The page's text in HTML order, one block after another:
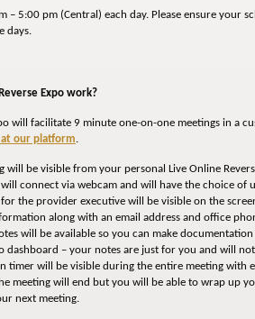
– 5:00 pm (Central) each day. Please ensure
days.
Expo work?
will facilitate 9 minute one-on-one meetings in a
at our platform.
will be visible from your personal Live Online
will connect via webcam and will have the choice
the provider executive will be visible on the
along with an email address and office
will be available so you can make
dashboard – your notes are just for you and will
timer will be visible during the entire meeting with
meeting will end but you will be able to wrap up
next meeting.